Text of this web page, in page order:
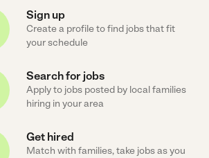
Sign up
Create a profile to find jobs that fit
your schedule
Search for jobs
Apply to jobs posted by local families
hiring in your area
Get hired
Match with families, take jobs as you